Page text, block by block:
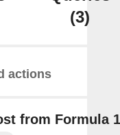
(3)
actions
from Formula 1